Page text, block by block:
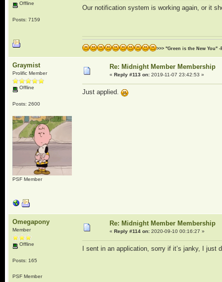
Offline
Posts: 7159
Our notification system is working again, or it
>>> "Green is the New You" -
Graymist
Prolific Member
Offline
Posts: 2600
PSF Member
Re: Midnight Member Membership
« Reply #113 on:2019-11-07 23:42:53 »
Just applied.
Omegapony
Member
Offline
Posts: 165
PSF Member
Re: Midnight Member Membership
« Reply #114 on:2020-09-10 00:16:27 »
I sent in an application, sorry if it’s janky, I just